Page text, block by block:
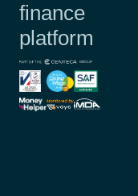
finance
platform